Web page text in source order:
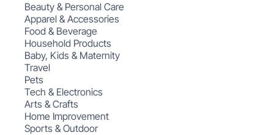
Beauty & Personal Care
Apparel & Accessories
Food & Beverage
Household Products
Baby, Kids & Maternity
Travel
Pets
Tech & Electronics
Arts & Crafts
Home Improvement
Sports & Outdoor